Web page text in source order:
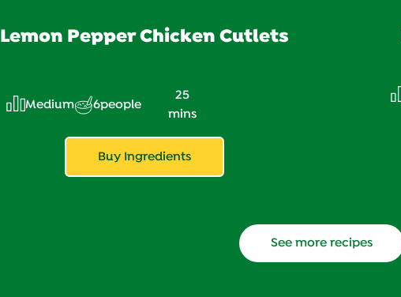
Lemon Pepper Chicken Cutlets
Medium 6people
25
mins
Buy Ingredients
See more recipes